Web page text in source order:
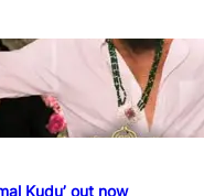
Kudu’ out now